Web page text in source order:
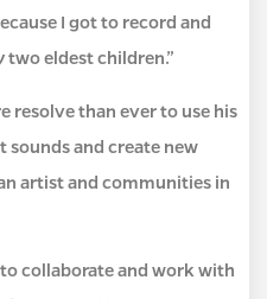
I got to record and
eldest children.”
resolve than ever to use his
and create new
artist and communities in
collaborate and work with